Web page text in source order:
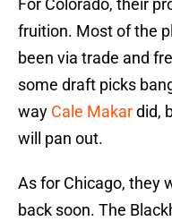
For Colorado, their
fruition. Most of the
been via trade and
some draft picks
way Cale Makardid,
will pan out.
As for Chicago, they
back soon. The